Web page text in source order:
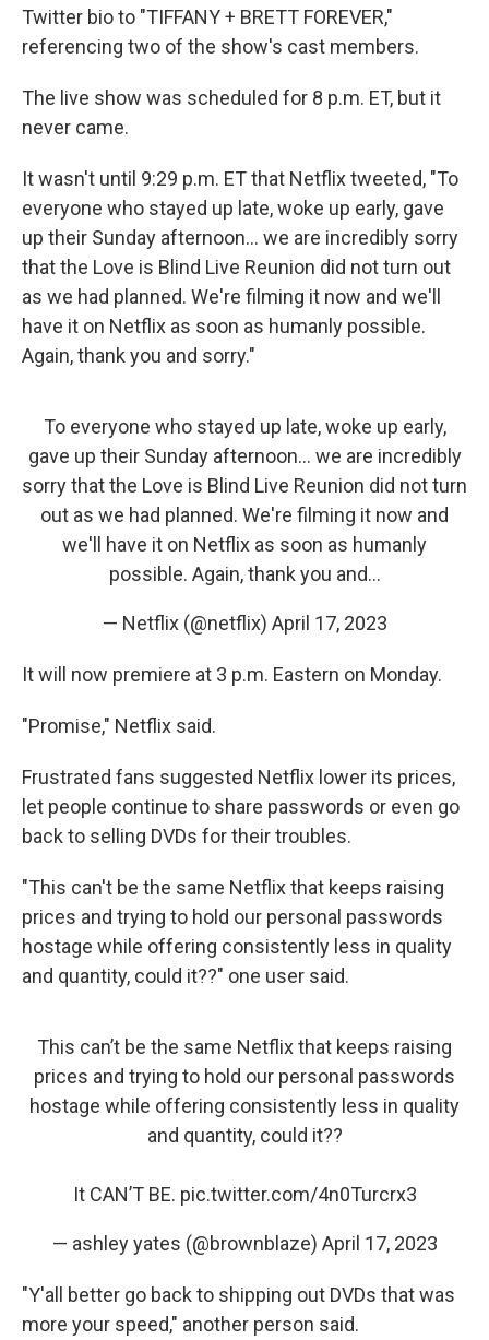
Twitter bio to "TIFFANY + BRETT FOREVER,"
referencing two of the show's cast members.
The live show was scheduled for 8 p.m. ET, but it
never came.
It wasn't until 9:29 p.m. ET that Netflix tweeted, "To
everyone who stayed up late, woke up early, gave
up their Sunday afternoon... we are incredibly sorry
that the Love is Blind Live Reunion did not turn out
as we had planned. We're filming it now and we'll
have it on Netflix as soon as humanly possible.
Again, thank you and sorry."
To everyone who stayed up late, woke up early,
gave up their Sunday afternoon… we are incredibly
sorry that the Love is Blind Live Reunion did not turn
out as we had planned. We're filming it now and
we'll have it on Netflix as soon as humanly
possible. Again, thank you and…
— Netflix (@netflix) April 17, 2023
It will now premiere at 3 p.m. Eastern on Monday.
"Promise," Netflix said.
Frustrated fans suggested Netflix lower its prices,
let people continue to share passwords or even go
back to selling DVDs for their troubles.
"​​This can't be the same Netflix that keeps raising
prices and trying to hold our personal passwords
hostage while offering consistently less in quality
and quantity, could it??" one user said.
This can’t be the same Netflix that keeps raising
prices and trying to hold our personal passwords
hostage while offering consistently less in quality
and quantity, could it??
It CAN’T BE. pic.twitter.com/4n0Turcrx3
— ashley yates (@brownblaze) April 17, 2023
"Y'all better go back to shipping out DVDs that was
more your speed," another person said.